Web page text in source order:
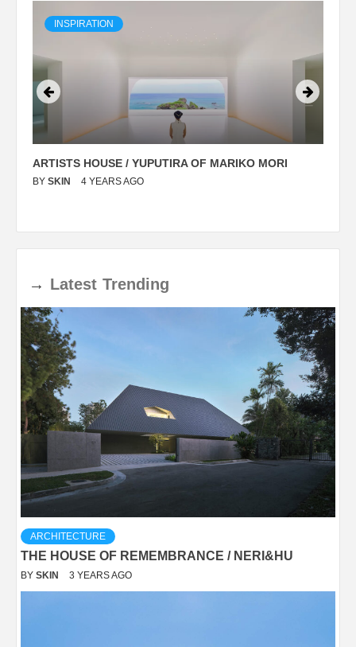
INSPIRATION
ARTISTS HOUSE / YUPUTIRA OF MARIKO MORI
BY SKIN 4 YEARS AGO
→ Latest Trending
ARCHITECTURE
THE HOUSE OF REMEMBRANCE / NERI&HU
BY SKIN 3 YEARS AGO